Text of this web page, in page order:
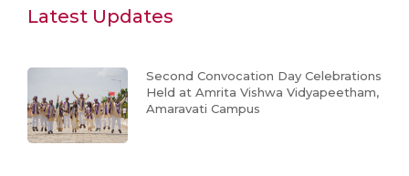
Latest Updates
Second Convocation Day Celebrations
Held at Amrita Vishwa Vidyapeetham,
Amaravati Campus